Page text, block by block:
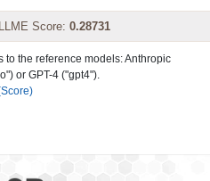
LLME Score: 0.28731
the reference models: Anthropic
or GPT-4 ("gpt4").